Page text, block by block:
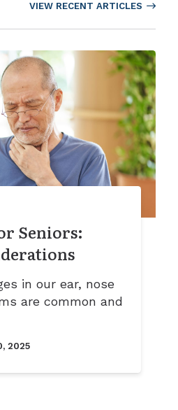
VIEW RECENT ARTICLES
Seniors:
in our ear, nose
are common and
2025